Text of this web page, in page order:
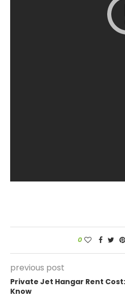
0
previous post
Private Jet Hangar Rent
Know